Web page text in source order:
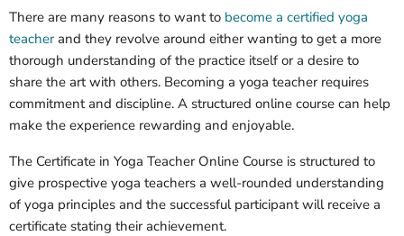
There are many reasons to want to become a certified yoga
teacher and they revolve around either wanting to get a more
thorough understanding of the practice itself or a desire to
share the art with others. Becoming a yoga teacher requires
commitment and discipline. A structured online course can help
make the experience rewarding and enjoyable.
The Certificate in Yoga Teacher Online Course is structured to
give prospective yoga teachers a well-rounded understanding
of yoga principles and the successful participant will receive a
certificate stating their achievement.